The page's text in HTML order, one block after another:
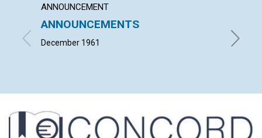
ANNOUNCEMENT
ANNOUNCEMENTS
December 1961